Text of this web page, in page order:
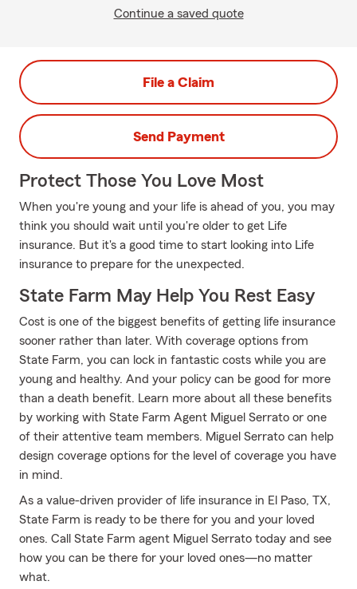
Continue a saved quote
File a Claim
Send Payment
Protect Those You Love Most
When you're young and your life is ahead of you, you may
think you should wait until you're older to get Life
insurance. But it's a good time to start looking into Life
insurance to prepare for the unexpected.
State Farm May Help You Rest Easy
Cost is one of the biggest benefits of getting life insurance
sooner rather than later. With coverage options from
State Farm, you can lock in fantastic costs while you are
young and healthy. And your policy can be good for more
than a death benefit. Learn more about all these benefits
by working with State Farm Agent Miguel Serrato or one
of their attentive team members. Miguel Serrato can help
design coverage options for the level of coverage you have
in mind.
As a value-driven provider of life insurance in El Paso, TX,
State Farm is ready to be there for you and your loved
ones. Call State Farm agent Miguel Serrato today and see
how you can be there for your loved ones—no matter
what.